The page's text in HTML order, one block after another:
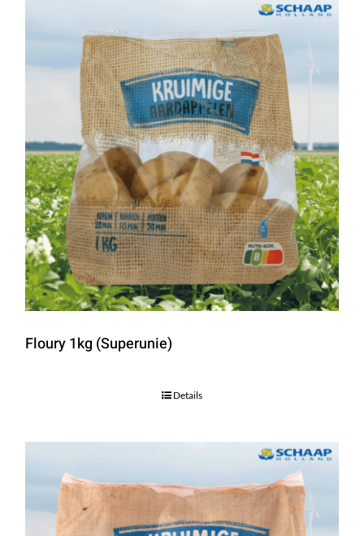
Floury 1kg (Superunie)
Details